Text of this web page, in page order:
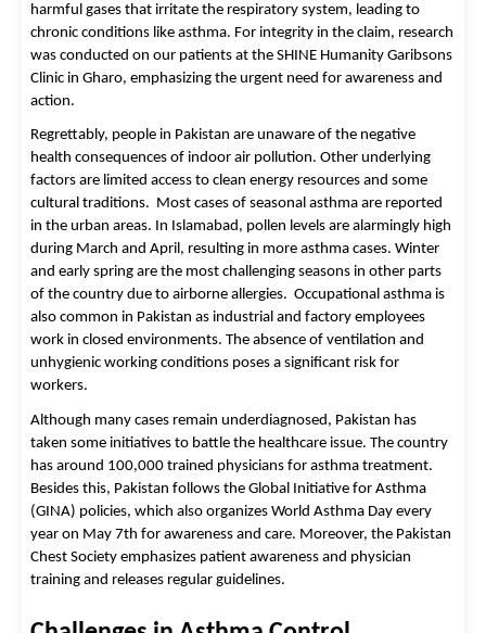
harmful gases that irritate the respiratory system, leading to
chronic conditions like asthma. For integrity in the claim, research
was conducted on our patients at the SHINE Humanity Garibsons
Clinic in Gharo, emphasizing the urgent need for awareness and
action.
Regrettably, people in Pakistan are unaware of the negative
health consequences of indoor air pollution. Other underlying
factors are limited access to clean energy resources and some
cultural traditions. Most cases of seasonal asthma are reported
in the urban areas. In Islamabad, pollen levels are alarmingly high
during March and April, resulting in more asthma cases. Winter
and early spring are the most challenging seasons in other parts
of the country due to airborne allergies. Occupational asthma is
also common in Pakistan as industrial and factory employees
work in closed environments. The absence of ventilation and
unhygienic working conditions poses a significant risk for
workers.
Although many cases remain underdiagnosed, Pakistan has
taken some initiatives to battle the healthcare issue. The country
has around 100,000 trained physicians for asthma treatment.
Besides this, Pakistan follows the Global Initiative for Asthma
(GINA) policies, which also organizes World Asthma Day every
year on May 7th for awareness and care. Moreover, the Pakistan
Chest Society emphasizes patient awareness and physician
training and releases regular guidelines.